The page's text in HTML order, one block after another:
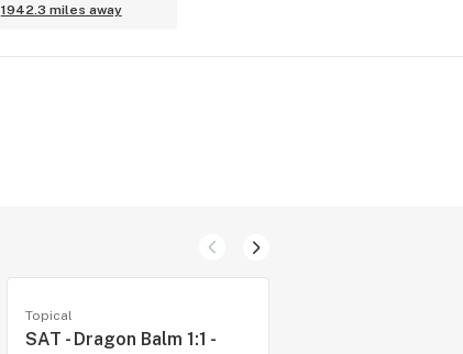
1942.3 miles away
Topical
SAT - Dragon Balm 1:1 -